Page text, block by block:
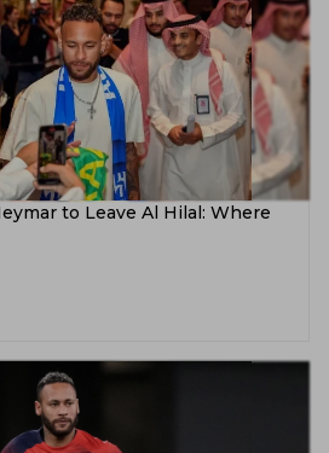
to Leave Al Hilal: Where